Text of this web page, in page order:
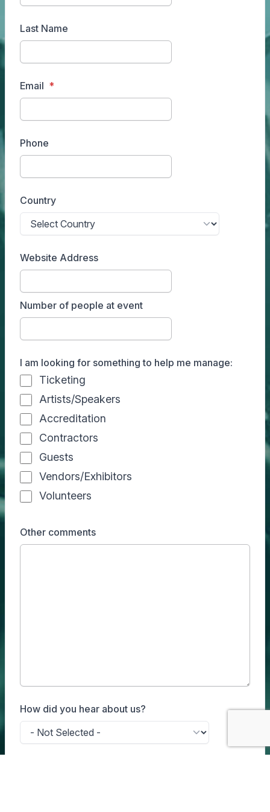
Last Name
Email
Phone
Country
Website Address
Number of people at event
I am looking for something to help me manage:
Ticketing
Artists/Speakers
Accreditation
Contractors
Guests
Vendors/Exhibitors
Volunteers
Other comments
How did you hear about us?